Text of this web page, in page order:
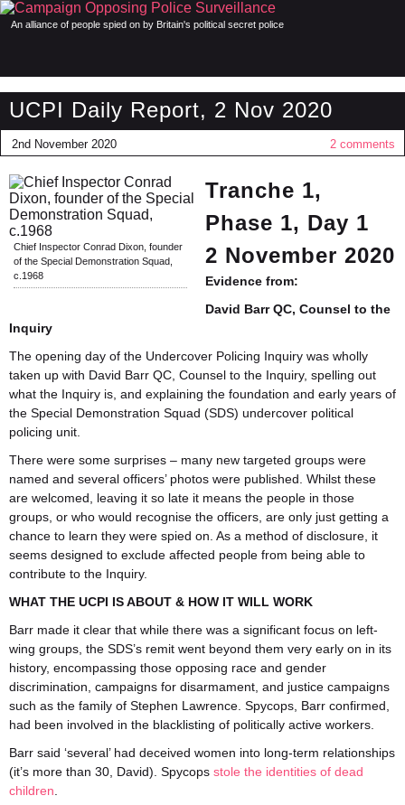
An alliance of people spied on by Britain's political secret police
UCPI Daily Report, 2 Nov 2020
2nd November 2020 2 comments
Chief Inspector Conrad Dixon, founder
of the Special Demonstration Squad,
c.1968
Tranche 1,
Phase 1, Day 1
2 November 2020
Evidence from:
David Barr QC, Counsel to the
Inquiry
The opening day of the Undercover Policing Inquiry was wholly
taken up with David Barr QC, Counsel to the Inquiry, spelling out
what the Inquiry is, and explaining the foundation and early years of
the Special Demonstration Squad (SDS) undercover political
policing unit.
There were some surprises – many new targeted groups were
named and several officers’ photos were published. Whilst these
are welcomed, leaving it so late it means the people in those
groups, or who would recognise the officers, are only just getting a
chance to learn they were spied on. As a method of disclosure, it
seems designed to exclude affected people from being able to
contribute to the Inquiry.
WHAT THE UCPI IS ABOUT & HOW IT WILL WORK
Barr made it clear that while there was a significant focus on left-
wing groups, the SDS’s remit went beyond them very early on in its
history, encompassing those opposing race and gender
discrimination, campaigns for disarmament, and justice campaigns
such as the family of Stephen Lawrence. Spycops, Barr confirmed,
had been involved in the blacklisting of politically active workers.
Barr said ‘several’ had deceived women into long-term relationships
(it’s more than 30, David). Spycops stole the identities of dead
children